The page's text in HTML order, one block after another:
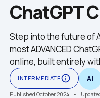
ChatGPT
Step into the future of
most ADVANCED
online, built entirely
INTERMEDIATEinfo_outline AI
Published October 2024 •